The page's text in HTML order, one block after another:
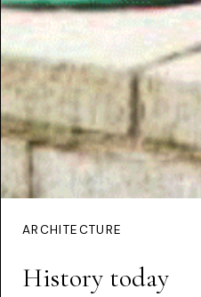
ARCHITECTURE
History today